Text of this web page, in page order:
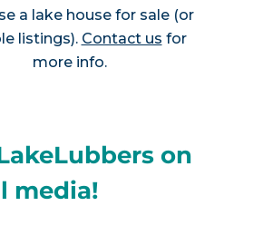
a lake house for sale (or
listings). Contact us for
more info.
on
media!